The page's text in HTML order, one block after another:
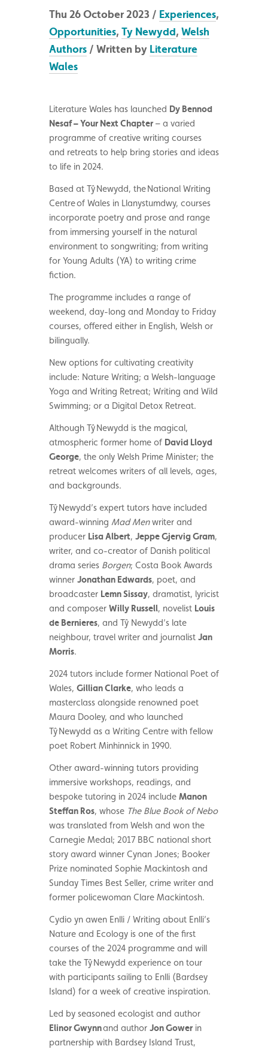
Thu 26 October 2023 / Experiences,
Opportunities, Ty Newydd, Welsh
Authors/ Written by Literature
Wales
Literature Wales has launched Dy Bennod
Nesaf – Your Next Chapter– a varied
programme of creative writing courses
and retreats to help bring stories and ideas
to life in 2024.
Based at Tŷ Newydd, the National Writing
Centre of Wales in Llanystumdwy, courses
incorporate poetry and prose and range
from immersing yourself in the natural
environment to songwriting; from writing
for Young Adults (YA) to writing crime
fiction.
The programme includes a range of
weekend, day-long and Monday to Friday
courses, offered either in English, Welsh or
bilingually.
New options for cultivating creativity
include: Nature Writing; a Welsh-language
Yoga and Writing Retreat; Writing and Wild
Swimming; or a Digital Detox Retreat.
Although Tŷ Newydd is the magical,
atmospheric former home of David Lloyd
George, the only Welsh Prime Minister; the
retreat welcomes writers of all levels, ages,
and backgrounds.
Tŷ Newydd’s expert tutors have included
award-winning Mad Menwriter and
producer Lisa Albert, Jeppe Gjervig Gram,
writer, and co-creator of Danish political
drama series Borgen; Costa Book Awards
winner Jonathan Edwards, poet, and
broadcaster Lemn Sissay, dramatist, lyricist
and composer Willy Russell, novelist Louis
de Bernieres, and Tŷ Newydd’s late
neighbour, travel writer and journalist Jan
Morris.
2024 tutors include former National Poet of
Wales, Gillian Clarke, who leads a
masterclass alongside renowned poet
Maura Dooley, and who launched
Tŷ Newydd as a Writing Centre with fellow
poet Robert Minhinnick in 1990.
Other award-winning tutors providing
immersive workshops, readings, and
bespoke tutoring in 2024 include Manon
Steffan Ros, whose The Blue Book of Nebo
was translated from Welsh and won the
Carnegie Medal; 2017 BBC national short
story award winner Cynan Jones; Booker
Prize nominated Sophie Mackintosh and
Sunday Times Best Seller, crime writer and
former policewoman Clare Mackintosh.
Cydio yn awen Enlli / Writing about Enlli’s
Nature and Ecology is one of the first
courses of the 2024 programme and will
take the Tŷ Newydd experience on tour
with participants sailing to Enlli (Bardsey
Island) for a week of creative inspiration.
Led by seasoned ecologist and author
Elinor Gwynnand author Jon Gowerin
partnership with Bardsey Island Trust,